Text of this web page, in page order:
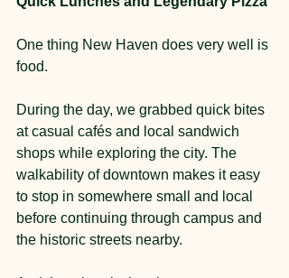
One thing New Haven does very well is
food.
During the day, we grabbed quick bites
at casual cafés and local sandwich
shops while exploring the city. The
walkability of downtown makes it easy
to stop in somewhere small and local
before continuing through campus and
the historic streets nearby.